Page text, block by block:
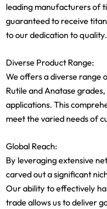
leading manufacturers of
guaranteed to receive
to our dedication to quality.
Diverse Product Range:
We offers a diverse range
Rutile and Anatase
applications. This
meet the varied needs of
Global Reach:
By leveraging extensive
carved out a significant
Our ability to effectively
trade allows us to deliver